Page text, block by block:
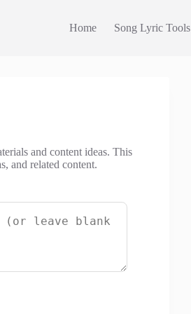
Home Song Lyric Tools
and content ideas. This
and related content.